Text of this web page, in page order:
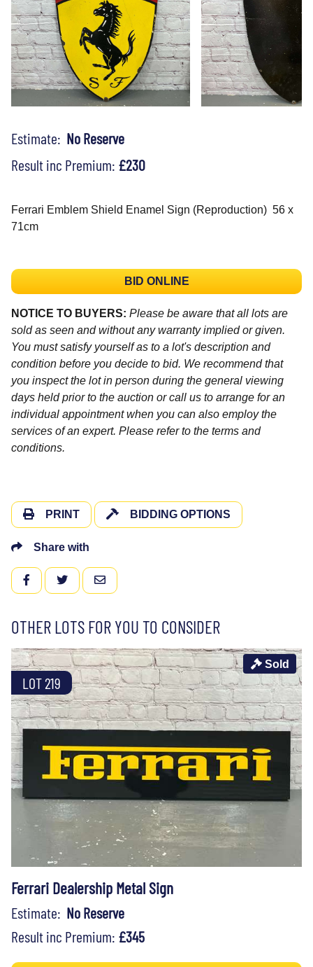
Estimate: No Reserve
Result inc Premium: £230
Ferrari Emblem Shield Enamel Sign (Reproduction) 56 x
71cm
BID ONLINE
NOTICE TO BUYERS: Please be aware that all lots are
sold as seen and without any warranty implied or given.
You must satisfy yourself as to a lot's description and
condition before you decide to bid. We recommend that
you inspect the lot in person during the general viewing
days held prior to the auction or call us to arrange for an
individual appointment when you can also employ the
services of an expert. Please refer to the terms and
conditions.
PRINT BIDDING OPTIONS
Share with
FACEBOOKTWITTEREMAIL
OTHER LOTS FOR YOU TO CONSIDER
LOT 219
Sold
Ferrari Dealership Metal Sign
Estimate: No Reserve
Result inc Premium: £345